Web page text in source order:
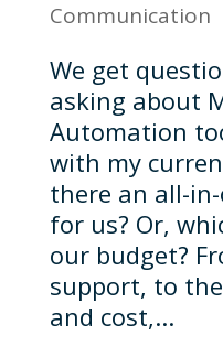
Communication
We get
asking about
Automation
with my
there an all-
for us? Or,
our budget?
support, to
and cost,...